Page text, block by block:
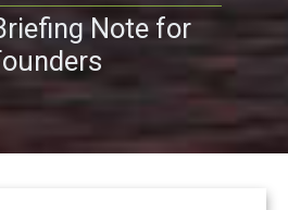
Note for